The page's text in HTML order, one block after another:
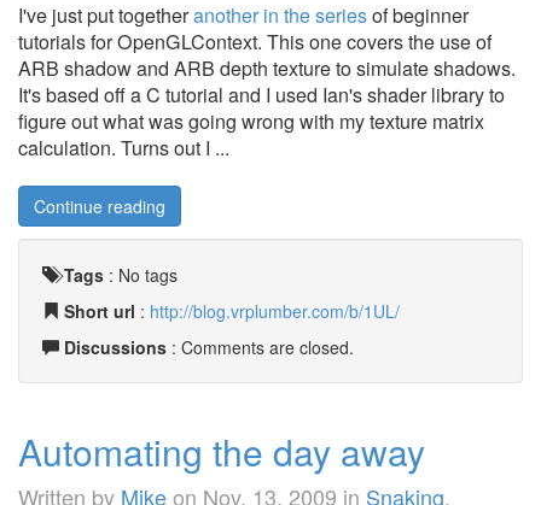
I've just put togetheranother in the seriesof beginner
tutorials for OpenGLContext. This one covers the use of
ARB shadow and ARB depth texture to simulate shadows.
It's based off a C tutorial and I used Ian's shader library to
figure out what was going wrong with my texture matrix
calculation. Turns out I ...
Continue reading
Tags : No tags
Short url : http://blog.vrplumber.com/b/1UL/
Discussions : Comments are closed.
Automating the day away
Written by Mikeon Nov. 13, 2009 in Snaking.